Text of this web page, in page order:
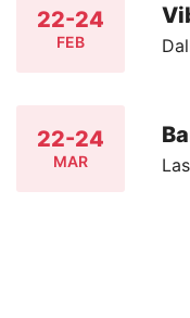
22-24
FEB
22-24
MAR